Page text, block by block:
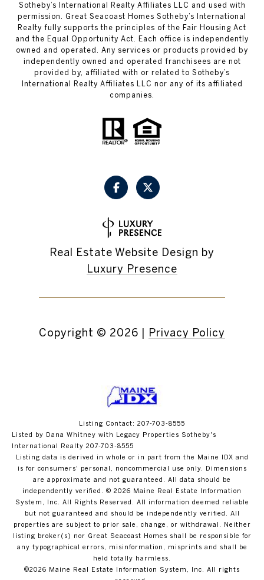
Sotheby’s International Realty Affiliates LLC and used with
permission. Great Seacoast Homes Sotheby’s International
Realty fully supports the principles of the Fair Housing Act
and the Equal Opportunity Act. Each office is independently
owned and operated. Any services or products provided by
independently owned and operated franchisees are not
provided by, affiliated with or related to Sotheby’s
International Realty Affiliates LLC nor any of its affiliated
companies.
Real Estate Website Design by
Luxury Presence
Copyright © 2026 Privacy Policy
Listing Contact: 207-703-8555
Listed by Dana Whitney with Legacy Properties Sotheby's
International Realty 207-703-8555
Listing data is derived in whole or in part from the Maine IDX and
is for consumers' personal, noncommercial use only. Dimensions
are approximate and not guaranteed. All data should
be
independently verified. © 2026 Maine Real Estate Information
System, Inc. All Rights Reserved. All information deemed reliable
but not guaranteed and should be independently verified. All
properties are subject to prior sale, change, or withdrawal. Neither
listing broker(s) nor Great Seacoast Homes shall be responsible for
any typographical errors, misinformation, misprints and shall be
held totally harmless.
©2026 Maine Real Estate Information System, Inc. All rights